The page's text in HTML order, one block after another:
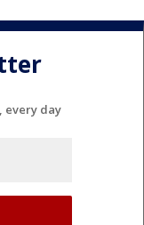
every day